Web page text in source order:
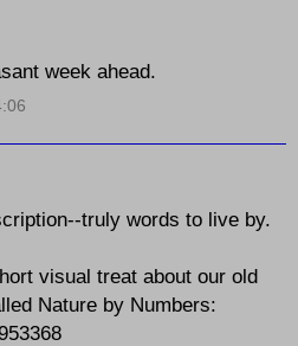
week ahead.
truly words to live by.
visual treat about our old
Nature by Numbers: